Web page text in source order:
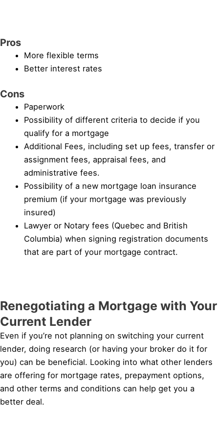
Pros
More flexible terms
Better interest rates
Cons
Paperwork
Possibility of different criteria to decide if you
qualify for a mortgage
Additional Fees, including set up fees, transfer or
assignment fees, appraisal fees, and
administrative fees.
Possibility of a new mortgage loan insurance
premium (if your mortgage was previously
insured)
Lawyer or Notary fees (Quebec and British
Columbia) when signing registration documents
that are part of your mortgage contract.
Renegotiating a Mortgage with Your
Current Lender
Even if you’re not planning on switching your current
lender, doing research (or having your broker do it for
you) can be beneficial. Looking into what other lenders
are offering for mortgage rates, prepayment options,
and other terms and conditions can help get you a
better deal.